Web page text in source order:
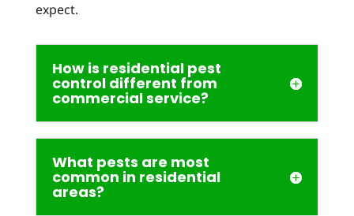
expect.
How is residential pest
control different from
commercial service?
What pests are most
common in residential
areas?